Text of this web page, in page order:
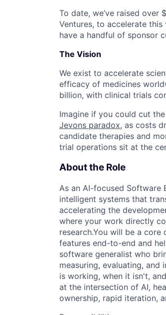
To date, we’ve raised over
Ventures, to accelerate this
have a handful of sponsor
The Vision
We exist to accelerate
efficacy of medicines
billion, with clinical trials
Imagine if you could cut
Jevons paradox, as costs
candidate therapies and
trial operations sit at the
About the Role
As an AI-focused Software
intelligent systems that
accelerating the
where your work directly
research.You will be a
features end-to-end and
software generalist who
measuring, evaluating, and
is working, when it isn't,
at the intersection of AI,
ownership, rapid iteration,